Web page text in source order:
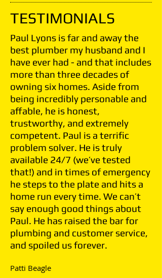
TESTIMONIALS
Paul Lyons is far and away the
best plumber my husband and I
have ever had - and that includes
more than three decades of
owning six homes. Aside from
being incredibly personable and
affable, he is honest,
trustworthy, and extremely
competent. Paul is a terrific
problem solver. He is truly
available 24/7 (we’ve tested
that!) and in times of emergency
he steps to the plate and hits a
home run every time. We can’t
say enough good things about
Paul. He has raised the bar for
plumbing and customer service,
and spoiled us forever.
Patti Beagle